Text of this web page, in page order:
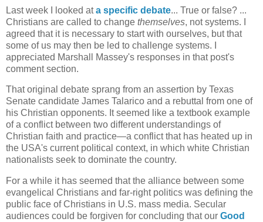
Last week I looked ata specific debate... True or false? ...
Christians are called to change themselves, not systems. I
agreed that it is necessary to start with ourselves, but that
some of us may then be led to challenge systems. I
appreciated Marshall Massey's responses in that post's
comment section.
That original debate sprang from an assertion by Texas
Senate candidate James Talarico and a rebuttal from one of
his Christian opponents. It seemed like a textbook example
of a conflict between two different understandings of
Christian faith and practice—a conflict that has heated up in
the USA's current political context, in which white Christian
nationalists seek to dominate the country.
For a while it has seemed that the alliance between some
evangelical Christians and far-right politics was defining the
public face of Christians in U.S. mass media. Secular
audiences could be forgiven for concluding that our Good